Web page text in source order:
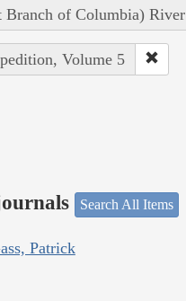
Branch of Columbia) River
Volume 5
Search All Items
Patrick